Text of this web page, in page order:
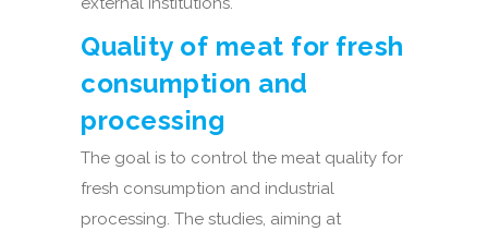
Quality of meat for fresh
consumption and
processing
The goal is to control the meat quality for
fresh consumption and industrial
processing. The studies, aiming at